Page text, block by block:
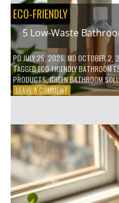
ECO-FRIENDLY
5 Low-Waste
PDJULY 25, 2026; MD OCTOBER 2,
TAGGEDECO-FRIENDLY BATHROOM
PRODUCTS,GREEN BATHROOM
LEAVE A COMMENTON
BATHROOM
PRODUCTS
YOU
NEED
TO
GO
GREEN